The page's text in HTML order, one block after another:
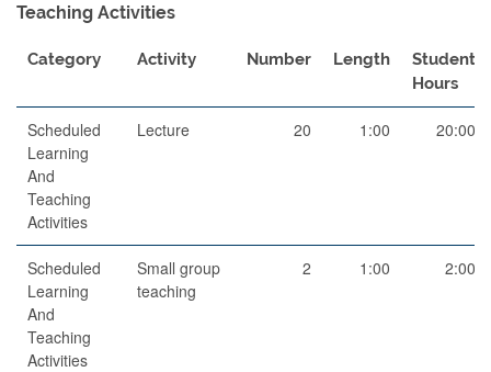
Teaching Activities
Category Activity Number Length
Student
Hours
Scheduled
Learning
And
Teaching
Activities
Lecture 20 1:00 20:00
Scheduled
Learning
And
Teaching
Activities
Small group
teaching
2 1:00 2:00